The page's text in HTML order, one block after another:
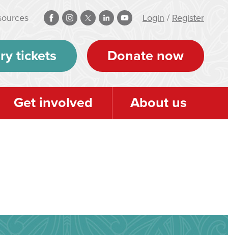
Login / Register
tickets Donate now
Get involved About us